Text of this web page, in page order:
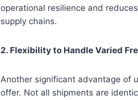
operational resilience and
supply chains.
2. Flexibility to Handle Varied
Another significant advantage of
offer. Not all shipments are